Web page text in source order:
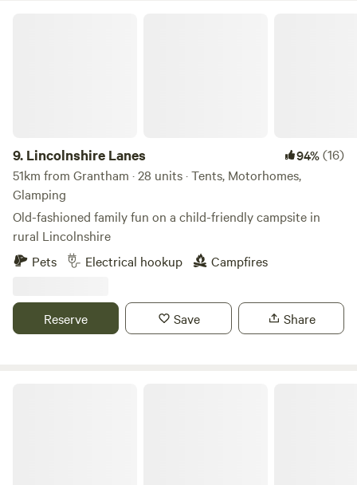
9. Lincolnshire Lanes 94%(16)
51km from Grantham · 28 units · Tents, Motorhomes,
Glamping
Old-fashioned family fun on a child-friendly campsite in
rural Lincolnshire
Pets
Electrical hookup Campfires
Reserve Save Share